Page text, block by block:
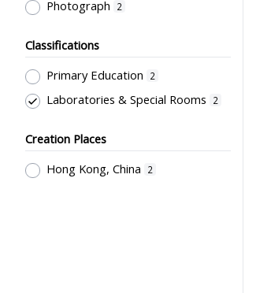
Photograph
2
Classifications
Primary Education
2
Laboratories & Special Rooms 2
Creation Places
Hong Kong, China
2